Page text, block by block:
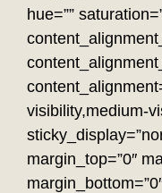
hue=””
visibility,medium-
margin_top=”0″